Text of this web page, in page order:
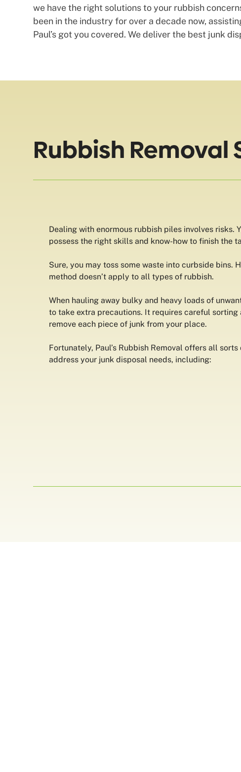
we have the right solutions to your rubbish
been in the industry for over a decade now,
Paul’s got you covered. We deliver the best junk
Rubbish Removal
Dealing with enormous rubbish piles involves risks.
possess the right skills and know-how to finish the
Sure, you may toss some waste into curbside bins.
method doesn’t apply to all types of rubbish.
When hauling away bulky and heavy loads of
to take extra precautions. It requires careful
remove each piece of junk from your place.
Fortunately, Paul’s Rubbish Removal offers all
address your junk disposal needs, including: